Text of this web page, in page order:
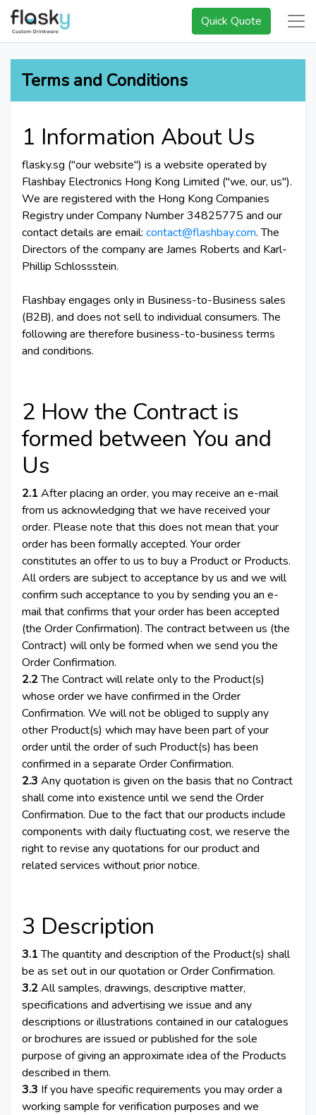
Quick Quote
Terms and Conditions
1 Information About Us
flasky.sg ("our website") is a website operated by
Flashbay Electronics Hong Kong Limited ("we, our, us").
We are registered with the Hong Kong Companies
Registry under Company Number 34825775 and our
contact details are email: contact@flashbay.com. The
Directors of the company are James Roberts and Karl-
Phillip Schlossstein.
Flashbay engages only in Business-to-Business sales
(B2B), and does not sell to individual consumers. The
following are therefore business-to-business terms
and conditions.
2 How the Contract is
formed between You and
Us
2.1After placing an order, you may receive an e-mail
from us acknowledging that we have received your
order. Please note that this does not mean that your
order has been formally accepted. Your order
constitutes an offer to us to buy a Product or Products.
All orders are subject to acceptance by us and we will
confirm such acceptance to you by sending you an e-
mail that confirms that your order has been accepted
(the Order Confirmation). The contract between us (the
Contract) will only be formed when we send you the
Order Confirmation.
2.2The Contract will relate only to the Product(s)
whose order we have confirmed in the Order
Confirmation. We will not be obliged to supply any
other Product(s) which may have been part of your
order until the order of such Product(s) has been
confirmed in a separate Order Confirmation.
2.3 Any quotation is given on the basis that no Contract
shall come into existence until we send the Order
Confirmation. Due to the fact that our products include
components with daily fluctuating cost, we reserve the
right to revise any quotations for our product and
related services without prior notice.
3 Description
3.1The quantity and description of the Product(s) shall
be as set out in our quotation or Order Confirmation.
3.2All samples, drawings, descriptive matter,
specifications and advertising we issue and any
descriptions or illustrations contained in our catalogues
or brochures are issued or published for the sole
purpose of giving an approximate idea of the Products
described in them.
3.3 If you have specific requirements you may order a
working sample for verification purposes and we